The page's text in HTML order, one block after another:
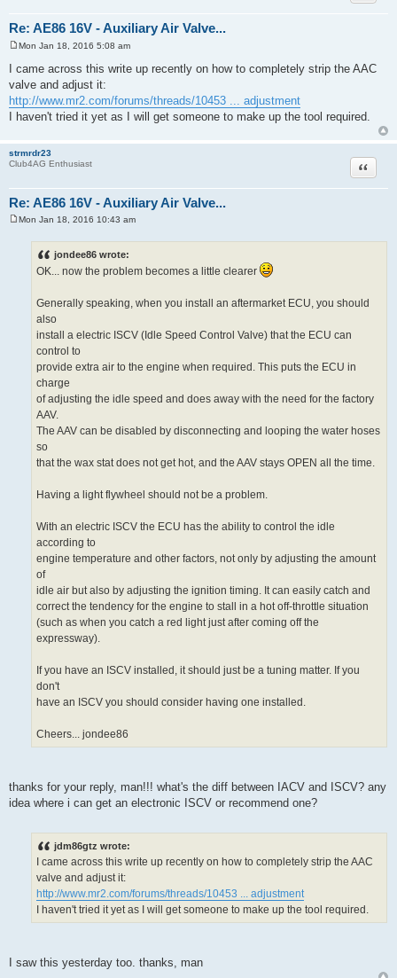
Re: AE86 16V - Auxiliary Air Valve...
s
t
Mon Jan 18, 2016 5:08 am
I came across this write up recently on how to completely strip the AAC
valve and adjust it:
http://www.mr2.com/forums/threads/10453 ... adjustment
I haven't tried it yet as I will get someone to make up the tool required.
strmrdr23
Club4AG Enthusiast
Re: AE86 16V - Auxiliary Air Valve...
Quote
Mon Jan 18, 2016 10:43 am
jondee86 wrote:
OK... now the problem becomes a little clearer
Generally speaking, when you install an aftermarket ECU, you should
also
install a electric ISCV (Idle Speed Control Valve) that the ECU can
control to
provide extra air to the engine when required. This puts the ECU in
charge
of adjusting the idle speed and does away with the need for the factory
AAV.
The AAV can be disabled by disconnecting and looping the water hoses
so
that the wax stat does not get hot, and the AAV stays OPEN all the time.
Having a light flywheel should not be a problem.
With an electric ISCV the ECU has the ability to control the idle
according to
engine temperature and other factors, not only by adjusting the amount
of
idle air but also by adjusting the ignition timing. It can easily catch and
correct the tendency for the engine to stall in a hot off-throttle situation
(such as when you catch a red light just after coming off the
expressway).
If you have an ISCV installed, it should just be a tuning matter. If you
don't
have an ISCV you should consider having one installed.
Cheers... jondee86
thanks for your reply, man!!! what's the diff between IACV and ISCV? any
idea where i can get an electronic ISCV or recommend one?
jdm86gtz wrote:
I came across this write up recently on how to completely strip the AAC
valve and adjust it:
http://www.mr2.com/forums/threads/10453 ... adjustment
I haven't tried it yet as I will get someone to make up the tool required.
I saw this yesterday too. thanks, man